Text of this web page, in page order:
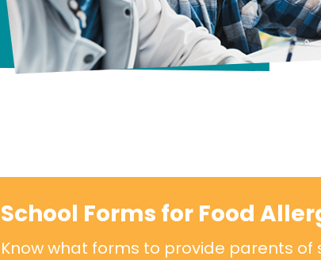
School Forms for Food
Know what forms to provide parents of